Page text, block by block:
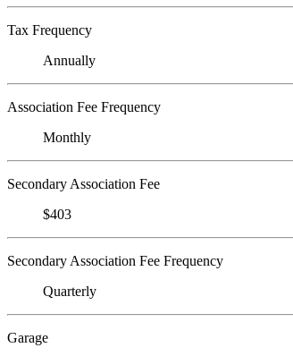
Tax Frequency
Annually
Association Fee Frequency
Monthly
Secondary Association Fee
$403
Secondary Association Fee Frequency
Quarterly
Garage